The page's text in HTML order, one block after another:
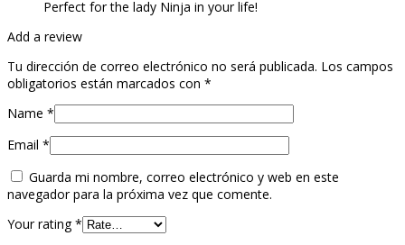
Perfect for the lady Ninja in your life!
Add a review
Tu dirección de correo electrónico no será publicada. Los campos
obligatorios están marcados con *
Name *
Email *
Guarda mi nombre, correo electrónico y web en este
navegador para la próxima vez que comente.
Your rating*